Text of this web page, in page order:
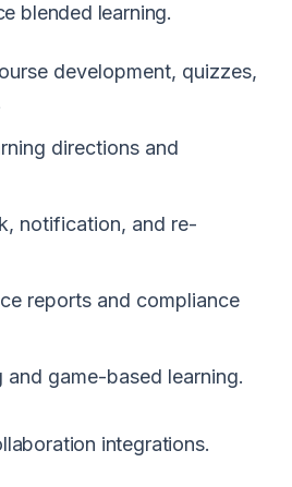
blended learning.
development, quizzes,
directions and
notification, and re-
reports and compliance
and game-based learning.
integrations.